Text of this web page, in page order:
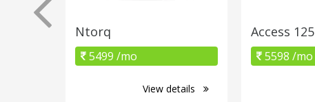
Ntorq
5499 /mo
View details
Access 125
5598 /mo